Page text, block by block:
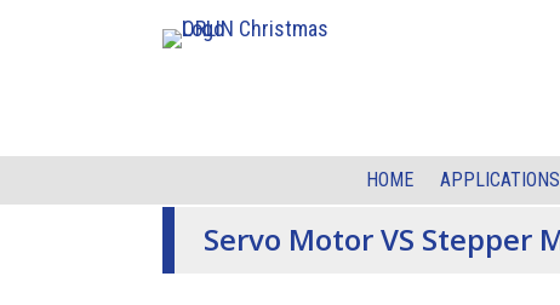
HOME APPLICATIONS
Servo Motor VS Stepper